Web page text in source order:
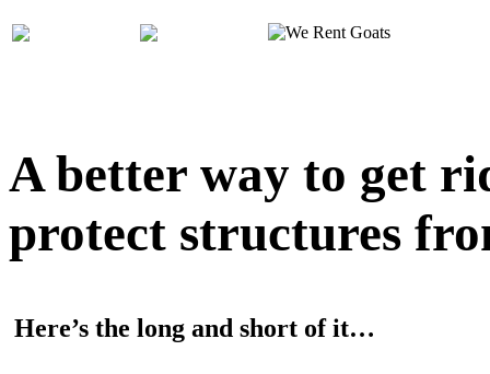
A better way to get
protect structures
Here’s the long and short of it…